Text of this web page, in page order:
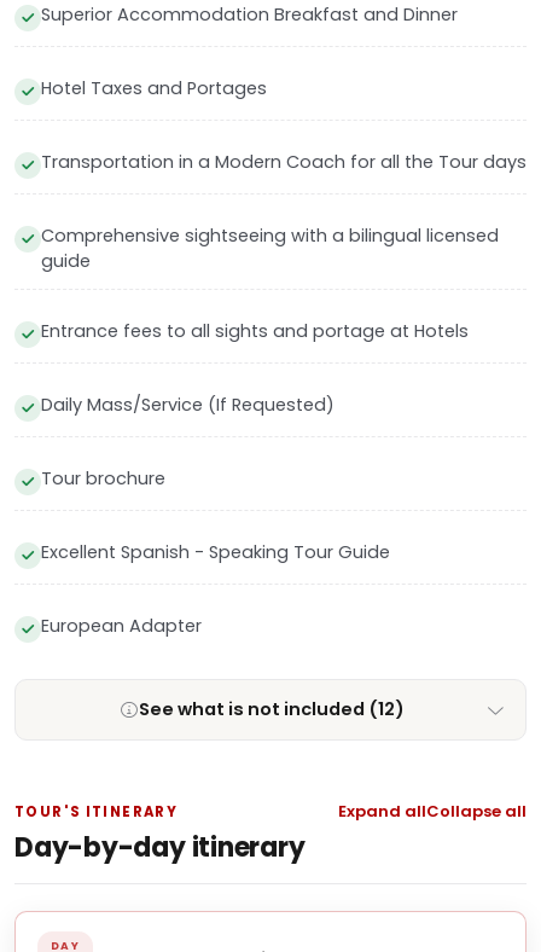
Superior Accommodation Breakfast and Dinner
Hotel Taxes and Portages
Transportation in a Modern Coach for all the Tour days
Comprehensive sightseeing with a bilingual licensed
guide
Entrance fees to all sights and portage at Hotels
Daily Mass/Service (If Requested)
Tour brochure
Excellent Spanish - Speaking Tour Guide
European Adapter
See what is not included (12)
TOUR'S ITINERARY
Day-by-day itinerary
Expand allCollapse all
DAY